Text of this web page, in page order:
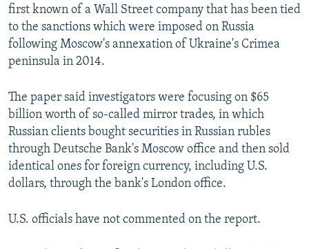
first known of a Wall Street company that has been tied
to the sanctions which were imposed on Russia
following Moscow's annexation of Ukraine's Crimea
peninsula in 2014.
The paper said investigators were focusing on $65
billion worth of so-called mirror trades, in which
Russian clients bought securities in Russian rubles
through Deutsche Bank's Moscow office and then sold
identical ones for foreign currency, including U.S.
dollars, through the bank's London office.
U.S. officials have not commented on the report.